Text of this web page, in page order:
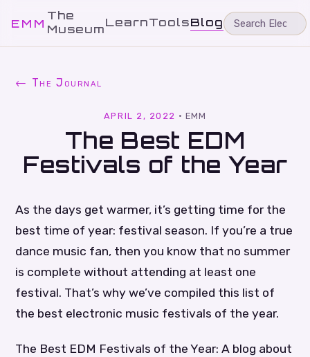
EMM
The
MuseumLearnToolsBlog
← The Journal
APRIL 2, 2022 · EMM
The Best EDM
Festivals of the Year
As the days get warmer, it’s getting time for the
best time of year: festival season. If you’re a true
dance music fan, then you know that no summer
is complete without attending at least one
festival. That’s why we’ve compiled this list of
the best electronic music festivals of the year.
The Best EDM Festivals of the Year: A blog about